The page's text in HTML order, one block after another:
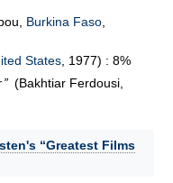
Burkina Faso
States , 1977) : 8%
(Bakhtiar Ferdousi,
“Greatest Films